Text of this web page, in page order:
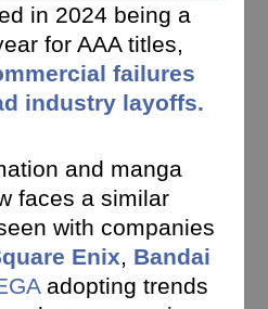
in 2024 being a
for AAA titles,
failures
industry layoffs.
and manga
faces a similar
with companies
Enix
Bandai
adopting trends